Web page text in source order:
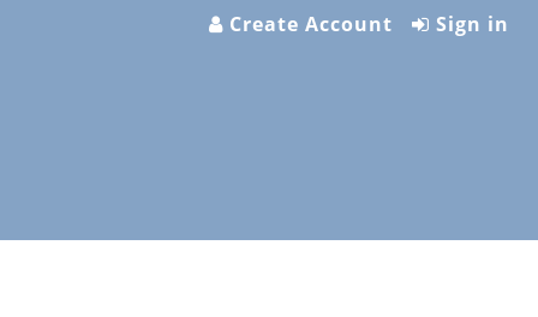
Create Account Sign in